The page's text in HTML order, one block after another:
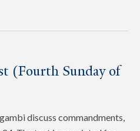
(Fourth Sunday of
discuss commandments,